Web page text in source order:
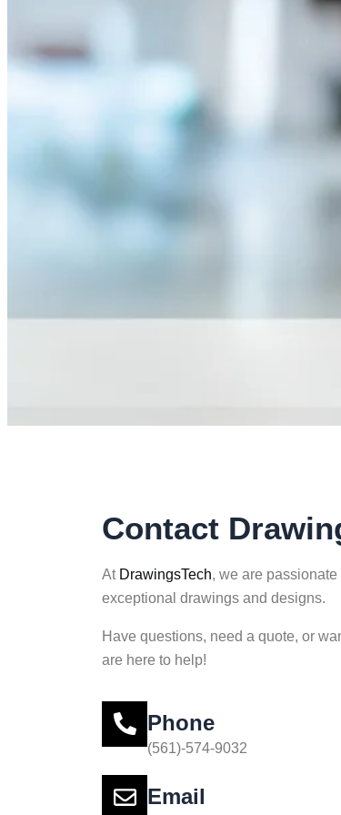
Contact
At DrawingsTech, we are
exceptional drawings and designs.
Have questions, need a quote, or
are here to help!
Phone
(561)-574-9032
Email